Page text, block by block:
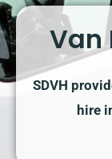
Van
SDVH
hire